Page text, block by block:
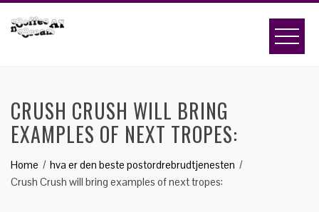
CRUSH CRUSH WILL BRING
EXAMPLES OF NEXT TROPES:
Home
hva er den beste postordrebrudtjenesten
Crush Crush will bring examples of next tropes: